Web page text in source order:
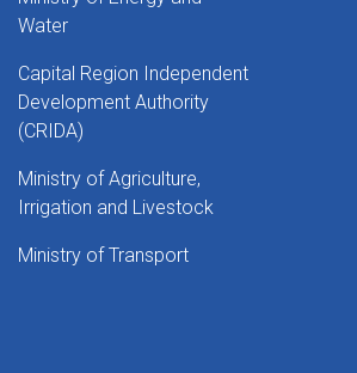
Water
Capital Region Independent
Development Authority
(CRIDA)
Ministry of Agriculture,
Irrigation and Livestock
Ministry of Transport